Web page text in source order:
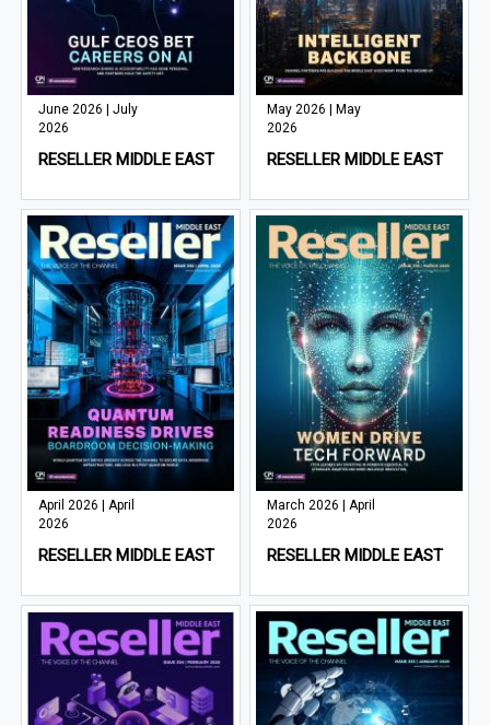
June 2026 | July
2026
RESELLER MIDDLE EAST
May 2026 | May
2026
RESELLER MIDDLE EAST
April 2026 | April
2026
RESELLER MIDDLE EAST
March 2026 | April
2026
RESELLER MIDDLE EAST